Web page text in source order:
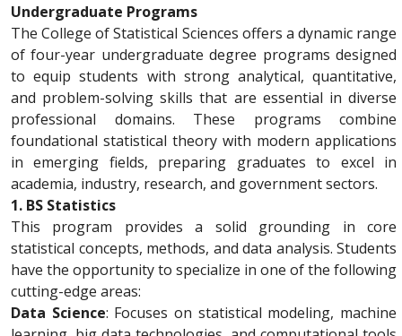
Undergraduate Programs
The College of Statistical Sciences offers a dynamic range
of four-year undergraduate degree programs designed
to equip students with strong analytical, quantitative,
and problem-solving skills that are essential in diverse
professional domains. These programs combine
foundational statistical theory with modern applications
in emerging fields, preparing graduates to excel in
academia, industry, research, and government sectors.
1. BS Statistics
This program provides a solid grounding in core
statistical concepts, methods, and data analysis. Students
have the opportunity to specialize in one of the following
cutting-edge areas:
Data Science: Focuses on statistical modeling, machine